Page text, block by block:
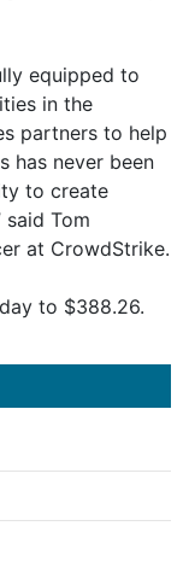
equipped to
in the
partners to help
has never been
to create
Tom
at CrowdStrike.
to $388.26.